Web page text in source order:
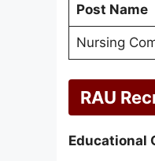
Post Name
Nursing
RAU
Educational